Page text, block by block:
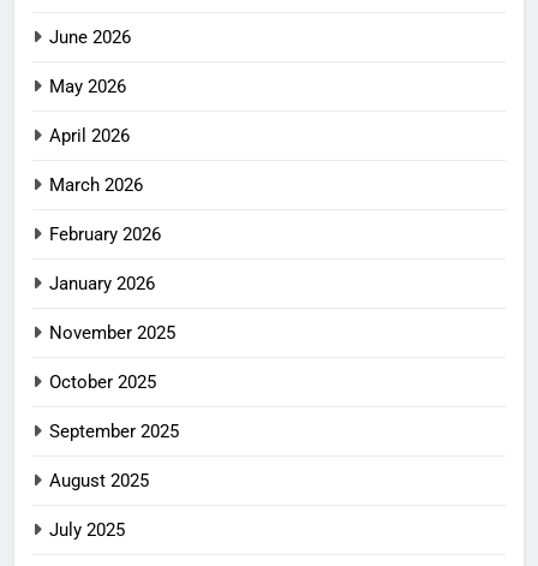
June 2026
May 2026
April 2026
March 2026
February 2026
January 2026
November 2025
October 2025
September 2025
August 2025
July 2025